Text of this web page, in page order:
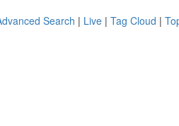
Search | Live | Tag Cloud |